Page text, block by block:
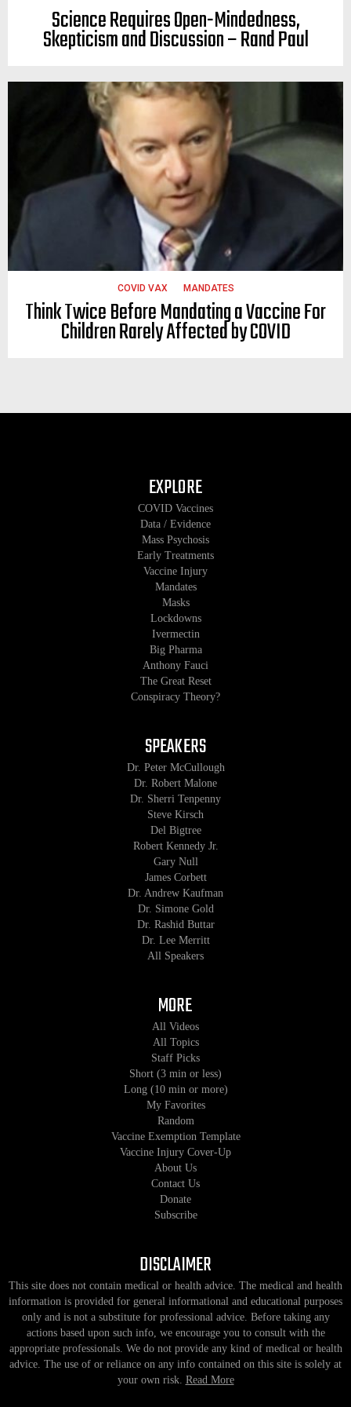
Science Requires Open-Mindedness,
Skepticism and Discussion – Rand Paul
COVID VAX MANDATES
Think Twice Before Mandating a Vaccine For
Children Rarely Affected by COVID
EXPLORE
COVID Vaccines
Data / Evidence
Mass Psychosis
Early Treatments
Vaccine Injury
Mandates
Masks
Lockdowns
Ivermectin
Big Pharma
Anthony Fauci
The Great Reset
Conspiracy Theory?
SPEAKERS
Dr. Peter McCullough
Dr. Robert Malone
Dr. Sherri Tenpenny
Steve Kirsch
Del Bigtree
Robert Kennedy Jr.
Gary Null
James Corbett
Dr. Andrew Kaufman
Dr. Simone Gold
Dr. Rashid Buttar
Dr. Lee Merritt
All Speakers
MORE
All Videos
All Topics
Staff Picks
Short (3 min or less)
Long (10 min or more)
My Favorites
Random
Vaccine Exemption Template
Vaccine Injury Cover-Up
About Us
Contact Us
Donate
Subscribe
DISCLAIMER
This site does not contain medical or health advice. The medical and health
information is provided for general informational and educational purposes
only and is not a substitute for professional advice. Before taking any
actions based upon such info, we encourage you to consult with the
appropriate professionals. We do not provide any kind of medical or health
advice. The use of or reliance on any info contained on this site is solely at
your own risk. Read More